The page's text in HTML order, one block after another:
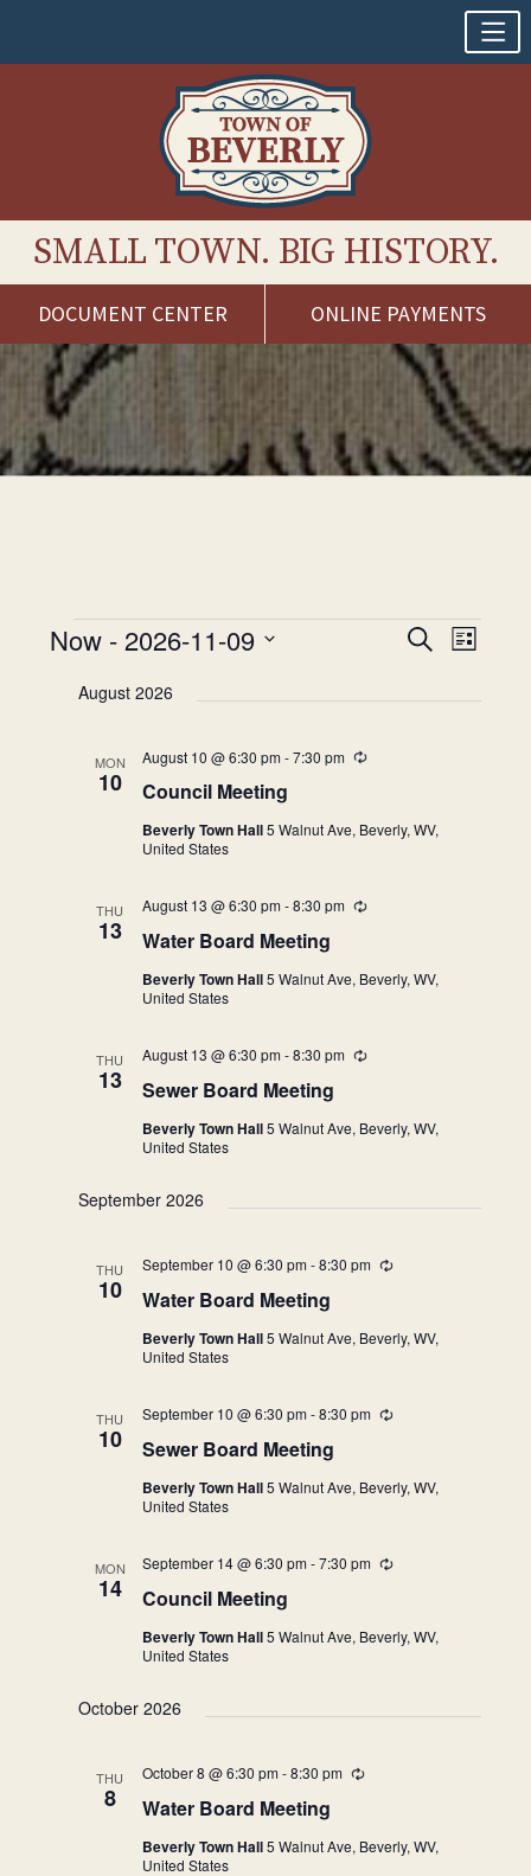
SMALL TOWN. BIG HISTORY.
DOCUMENT CENTER ONLINE PAYMENTS
Skip
content
Events
Events
and
SearchEvent
List
Now - 2026-11-09
date.August 2026
MON
10 Council Meeting
August 10 @ 6:30 pm-7:30 pm Recurring
Beverly Town Hall5 Walnut Ave, Beverly, WV,
United States
THU
13 Water Board Meeting
August 13 @ 6:30 pm-8:30 pm Recurring
Beverly Town Hall5 Walnut Ave, Beverly, WV,
United States
THU
13 Sewer Board Meeting
August 13 @ 6:30 pm-8:30 pm Recurring
Beverly Town Hall5 Walnut Ave, Beverly, WV,
United States
September 2026
THU
10 Water Board Meeting
September 10 @ 6:30 pm-8:30 pm Recurring
Beverly Town Hall5 Walnut Ave, Beverly, WV,
United States
THU
10 Sewer Board Meeting
September 10 @ 6:30 pm-8:30 pm Recurring
Beverly Town Hall5 Walnut Ave, Beverly, WV,
United States
MON
14 Council Meeting
September 14 @ 6:30 pm-7:30 pm Recurring
Beverly Town Hall5 Walnut Ave, Beverly, WV,
United States
October 2026
THU
8 Water Board Meeting
October 8 @ 6:30 pm-8:30 pm Recurring
Beverly Town Hall5 Walnut Ave, Beverly, WV,
United States